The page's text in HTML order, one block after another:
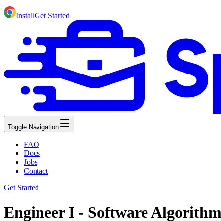
InstallGet Started
Toggle Navigation
FAQ
Docs
Jobs
Contact
Get Started
Engineer I - Software Algorithm